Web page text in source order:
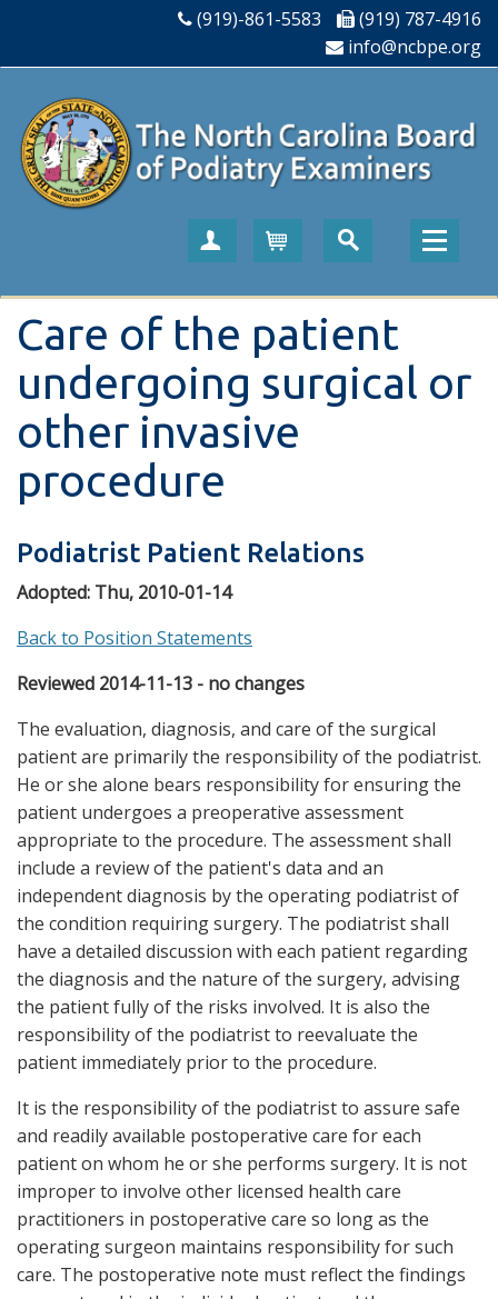
(919)-861-5583
(919) 787-4916
info@ncbpe.org
Create Account
Care of the patient
undergoing surgical or
other invasive
procedure
Podiatrist Patient Relations
Adopted: Thu, 2010-01-14
Back to Position Statements
Reviewed 2014-11-13 - no changes
The evaluation, diagnosis, and care of the surgical
patient are primarily the responsibility of the podiatrist.
He or she alone bears responsibility for ensuring the
patient undergoes a preoperative assessment
appropriate to the procedure. The assessment shall
include a review of the patient's data and an
independent diagnosis by the operating podiatrist of
the condition requiring surgery. The podiatrist shall
have a detailed discussion with each patient regarding
the diagnosis and the nature of the surgery, advising
the patient fully of the risks involved. It is also the
responsibility of the podiatrist to reevaluate the
patient immediately prior to the procedure.
It is the responsibility of the podiatrist to assure safe
and readily available postoperative care for each
patient on whom he or she performs surgery. It is not
improper to involve other licensed health care
practitioners in postoperative care so long as the
operating surgeon maintains responsibility for such
care. The postoperative note must reflect the findings